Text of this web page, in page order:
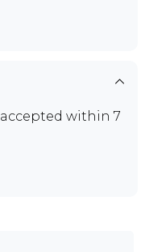
accepted within 7